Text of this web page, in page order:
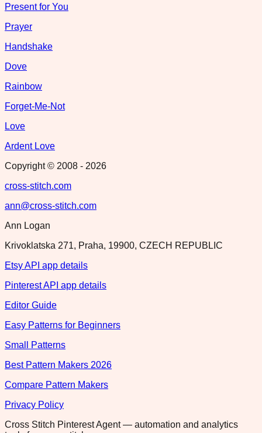
Present for You
Prayer
Handshake
Dove
Rainbow
Forget-Me-Not
Love
Ardent Love
Copyright © 2008 - 2026
cross-stitch.com
ann@cross-stitch.com
Ann Logan
Krivoklatska 271, Praha, 19900, CZECH REPUBLIC
Etsy API app details
Pinterest API app details
Editor Guide
Easy Patterns for Beginners
Small Patterns
Best Pattern Makers 2026
Compare Pattern Makers
Privacy Policy
Cross Stitch Pinterest Agent — automation and analytics